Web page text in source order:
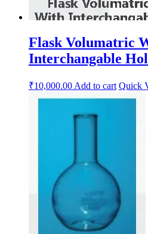
Flask Volumatric
Interchangable
₹10,000.00 Add to cart Quick